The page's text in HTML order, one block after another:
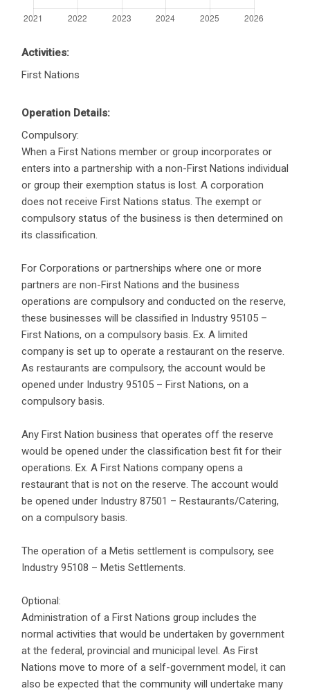
Activities:
First Nations
Operation Details:
Compulsory:
When a First Nations member or group incorporates or
enters into a partnership with a non-First Nations individual
or group their exemption status is lost. A corporation
does not receive First Nations status. The exempt or
compulsory status of the business is then determined on
its classification.
For Corporations or partnerships where one or more
partners are non-First Nations and the business
operations are compulsory and conducted on the reserve,
these businesses will be classified in Industry 95105 –
First Nations, on a compulsory basis. Ex. A limited
company is set up to operate a restaurant on the reserve.
As restaurants are compulsory, the account would be
opened under Industry 95105 – First Nations, on a
compulsory basis.
Any First Nation business that operates off the reserve
would be opened under the classification best fit for their
operations. Ex. A First Nations company opens a
restaurant that is not on the reserve. The account would
be opened under Industry 87501 – Restaurants/Catering,
on a compulsory basis.
The operation of a Metis settlement is compulsory, see
Industry 95108 – Metis Settlements.
Optional:
Administration of a First Nations group includes the
normal activities that would be undertaken by government
at the federal, provincial and municipal level. As First
Nations move to more of a self-government model, it can
also be expected that the community will undertake many